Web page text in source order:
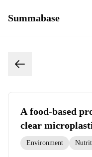
Summabase
A food-based
clear
Environment